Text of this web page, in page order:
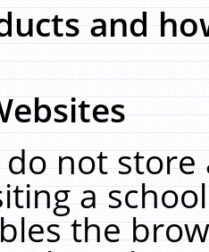
and
do not
a
the